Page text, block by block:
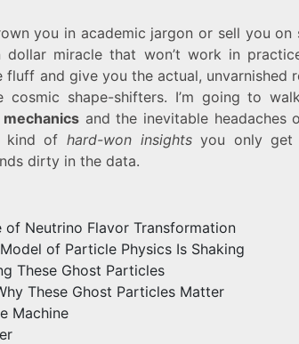
you in academic jargon or sell you on
dollar miracle that won’t work in
and give you the actual, unvarnished
shape-shifters. I’m going to
and the inevitable headaches
kind of hard-won insightsyou only get
dirty in the data.
of Neutrino Flavor Transformation
of Particle Physics Is Shaking
These Ghost Particles
These Ghost Particles Matter
Machine